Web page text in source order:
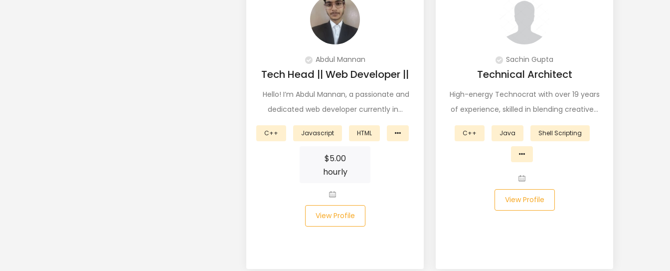
Abdul Mannan
Tech Head || Web Developer ||
Hello! I’m Abdul Mannan, a passionate and
dedicated web developer currently in…
C++ Javascript HTML
$5.00
hourly
View Profile
Sachin Gupta
Technical Architect
High-energy Technocrat with over 19 years
of experience, skilled in blending creative…
C++ Java Shell Scripting
View Profile